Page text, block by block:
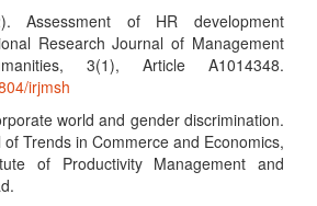
Assessment of HR development
Research Journal of Management
3(1), Article A1014348.
irjmsh
world and gender discrimination.
Trends in Commerce and Economics,
of Productivity Management and